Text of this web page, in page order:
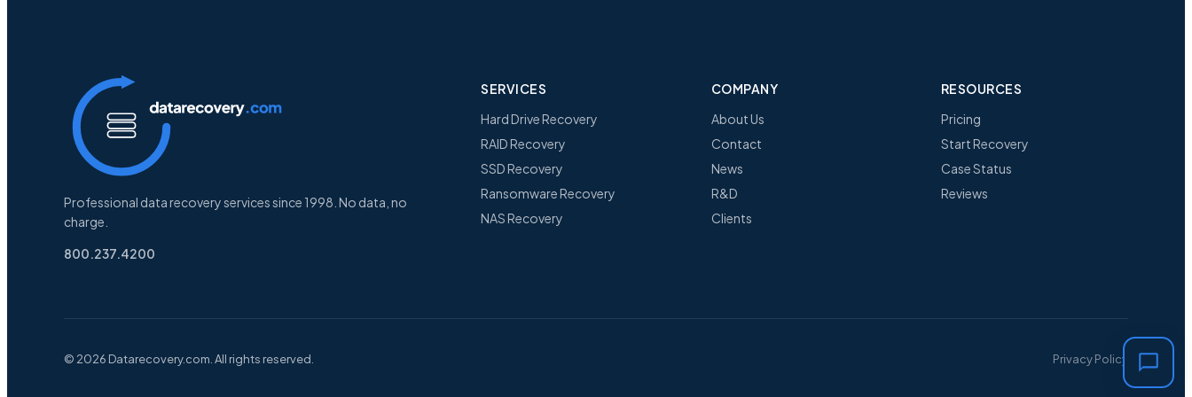
Professional data recovery services since 1998. No data, no
charge.
800.237.4200
SERVICES
Hard Drive Recovery
RAID Recovery
SSD Recovery
Ransomware Recovery
NAS Recovery
COMPANY
About Us
Contact
News
R&D
Clients
RESOURCES
Pricing
Start Recovery
Case Status
Reviews
© 2026 Datarecovery.com. All rights reserved. Privacy Policy